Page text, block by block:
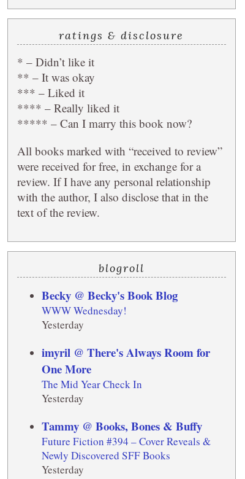
ratings & disclosure
* – Didn’t like it
** – It was okay
*** – Liked it
**** – Really liked it
***** – Can I marry this book now?
All books marked with “received to review”
were received for free, in exchange for a
review. If I have any personal relationship
with the author, I also disclose that in the
text of the review.
blogroll
Becky @ Becky's Book Blog
WWW Wednesday!
Yesterday
imyril @ There's Always Room for
One More
The Mid Year Check In
Yesterday
Tammy @ Books, Bones & Buffy
Future Fiction #394 – Cover Reveals &
Newly Discovered SFF Books
Yesterday